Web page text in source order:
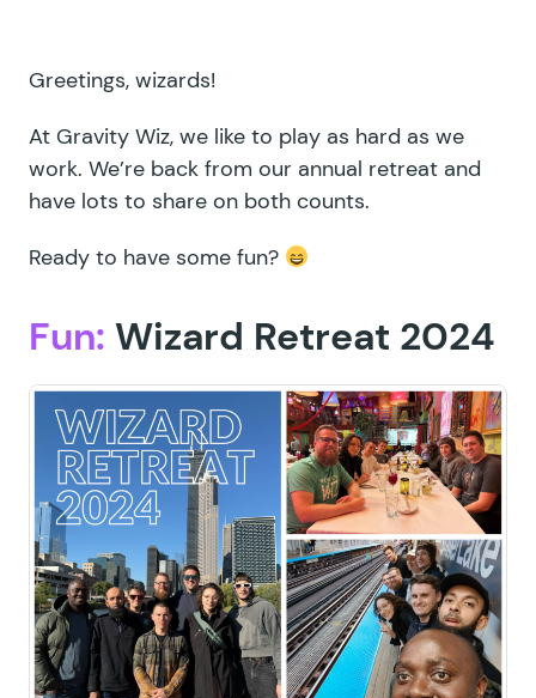
Greetings, wizards!
At Gravity Wiz, we like to play as hard as we
work. We’re back from our annual retreat and
have lots to share on both counts.
Ready to have some fun?
Fun: Wizard Retreat 2024